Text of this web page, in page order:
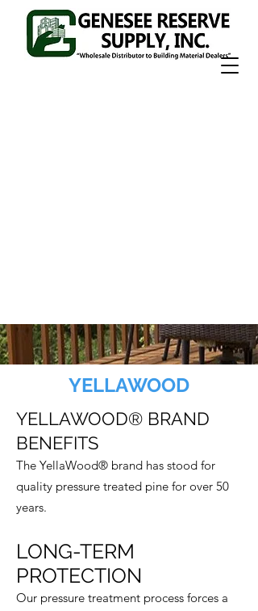
YELLAWOOD
YELLAWOOD® BRAND
BENEFITS
The YellaWood® brand has stood for
quality pressure treated pine for over 50
years.
LONG-TERM
PROTECTION
Our pressure treatment process forces a